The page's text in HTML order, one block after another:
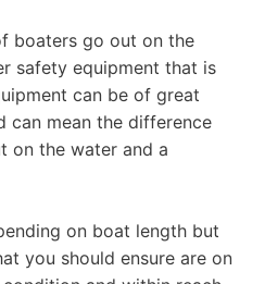
boaters go out on the
safety equipment that is
can be of great
can mean the difference
on the water and a
on boat length but
you should ensure are on